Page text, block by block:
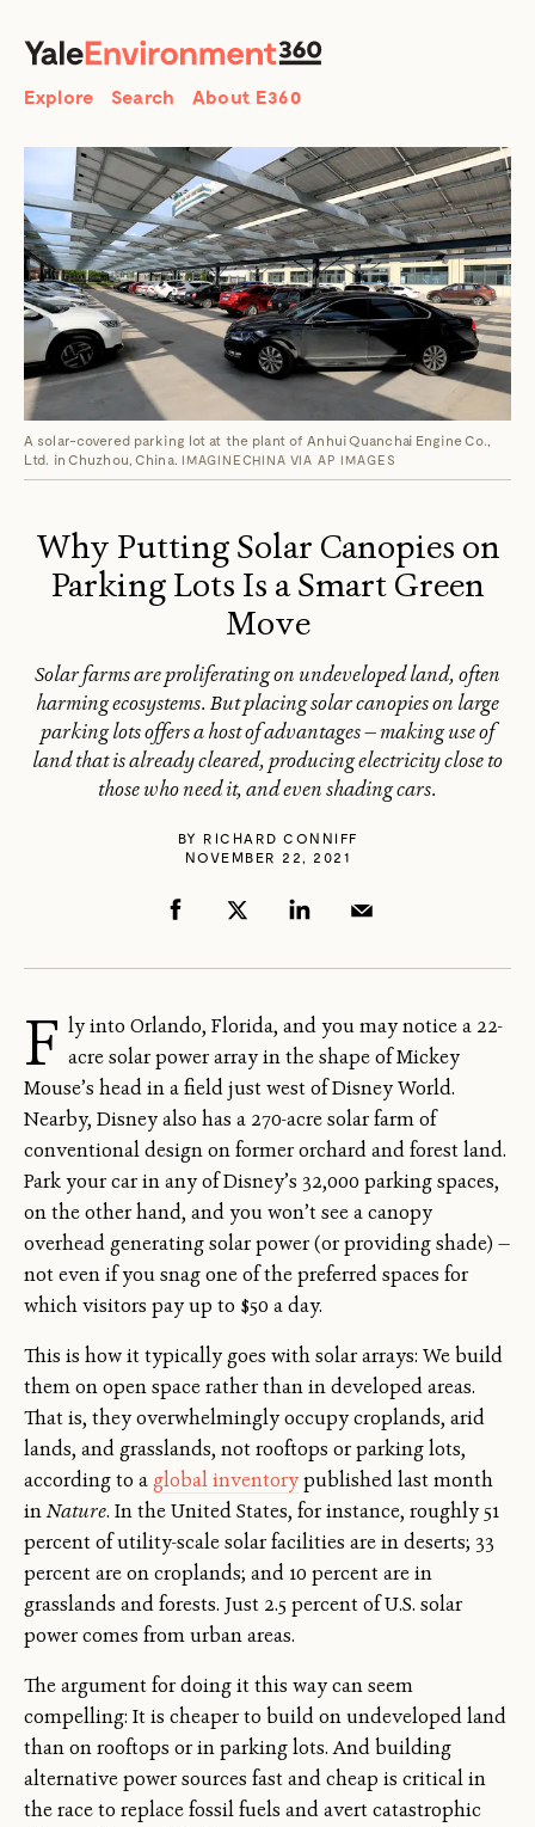
Search
Explore Search About E360
A solar-covered parking lot at the plant of Anhui Quanchai Engine Co.,
Ltd. in Chuzhou, China. IMAGINECHINA VIA AP IMAGES
Why Putting Solar Canopies on
Parking Lots Is a Smart Green
Move
Solar farms are proliferating on undeveloped land, often
harming ecosystems. But placing solar canopies on large
parking lots offers a host of advantages — making use of
land that is already cleared, producing electricity close to
those who need it, and even shading cars.
BY RICHARD CONNIFF
NOVEMBER 22, 2021
F ly into Orlando, Florida, and you may notice a 22-
acre solar power array in the shape of Mickey
Mouse’s head in a field just west of Disney World.
Nearby, Disney also has a 270-acre solar farm of
conventional design on former orchard and forest land.
Park your car in any of Disney’s 32,000 parking spaces,
on the other hand, and you won’t see a canopy
overhead generating solar power (or providing shade) —
not even if you snag one of the preferred spaces for
which visitors pay up to $50 a day.
This is how it typically goes with solar arrays: We build
them on open space rather than in developed areas.
That is, they overwhelmingly occupy croplands, arid
lands, and grasslands, not rooftops or parking lots,
according to aglobal inventorypublished last month
inNature. In the United States, for instance, roughly 51
percent of utility-scale solar facilities are in deserts; 33
percent are on croplands; and 10 percent are in
grasslands and forests. Just 2.5 percent of U.S. solar
power comes from urban areas.
The argument for doing it this way can seem
compelling: It is cheaper to build on undeveloped land
than on rooftops or in parking lots. And building
alternative power sources fast and cheap is critical in
the race to replace fossil fuels and avert catastrophic